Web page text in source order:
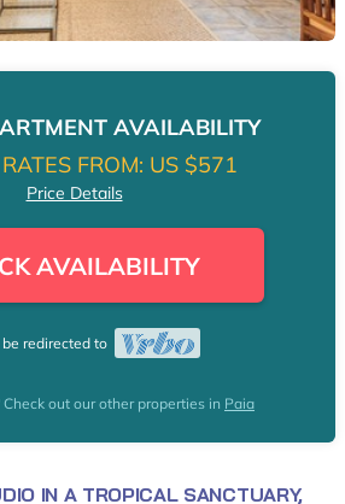
AVAILABILITY
FROM: US $571
Price Details
AVAILABILITY
be redirected to
out our other properties in Paia
IN A TROPICAL SANCTUARY,